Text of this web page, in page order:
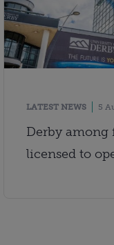
LATEST NEWS 5
Derby among
licensed to